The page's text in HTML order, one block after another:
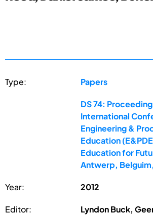
Type: Papers
DS 74:
International
Engineering &
Education
Education for
Antwerp,
Year: 2012
Editor:
Lyndon Buck,